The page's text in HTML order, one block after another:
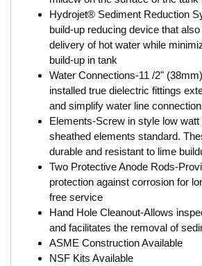
Hydrojet® Sediment Reduction
build-up reducing device that
delivery of hot water while
build-up in tank
Water Connections-11 /2"
installed true dielectric fittings
and simplify water line
Elements-Screw in style low
sheathed elements standard.
durable and resistant to lime
Two Protective Anode Rods-
protection against corrosion for
free service
Hand Hole Cleanout-Allows
and facilitates the removal of
ASME Construction Available
NSF Kits Available